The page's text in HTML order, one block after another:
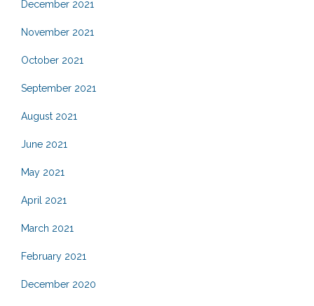
December 2021
November 2021
October 2021
September 2021
August 2021
June 2021
May 2021
April 2021
March 2021
February 2021
December 2020